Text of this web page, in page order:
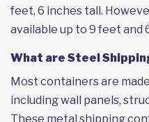
feet, 6 inches tall.
available up to 9 feet and
What are Steel
Most containers are
including wall panels,
These metal shipping